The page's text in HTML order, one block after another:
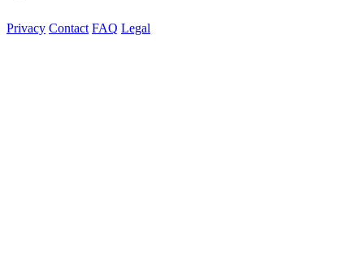
Privacy Contact FAQ Legal